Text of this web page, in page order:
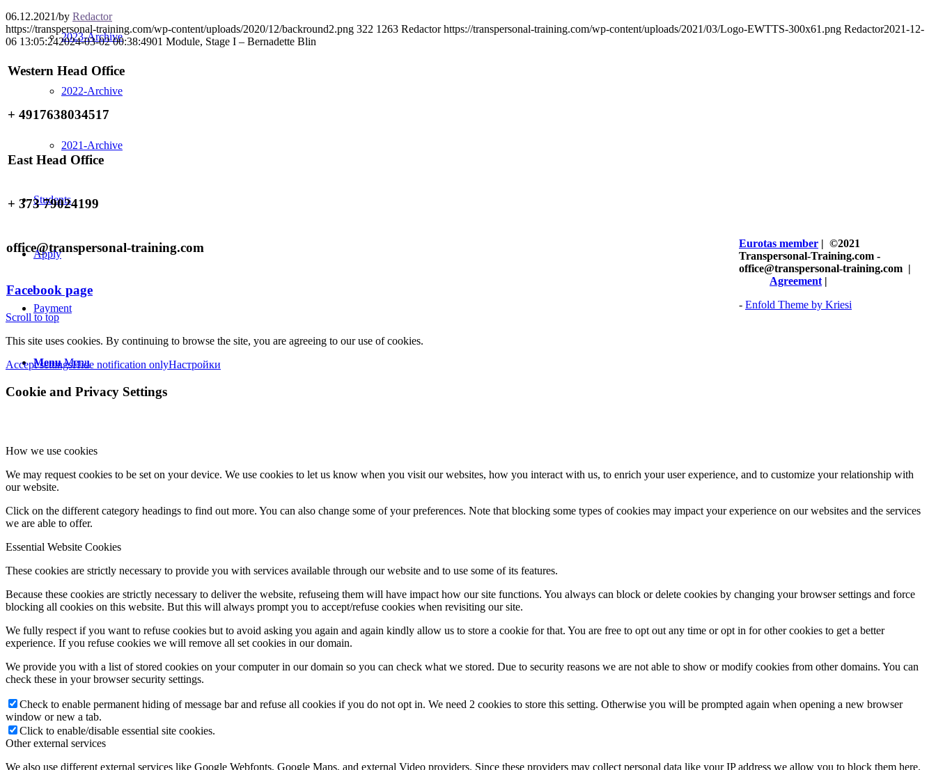
2023-Archive
2022-Archive
2021-Archive
Students
Apply
Payment
Menu Menu
06.12.2021/by Redactor
https://transpersonal-training.com/wp-content/uploads/2020/12/backround2.png 322 1263 Redactor https://transpersonal-training.com/wp-content/uploads/2021/03/Logo-EWTTS-300x61.png Redactor2021-12-
06 13:05:242024-03-02 00:38:4901 Module, Stage I – Bernadette Blin
Western Head Office
+ 4917638034517
East Head Office
+ 373 79024199
office@transpersonal-training.com
Facebook page
Eurotas member | ©2021
Transpersonal-Training.com -
office@transpersonal-training.com |
Agreement |
- Enfold Theme by Kriesi
Scroll to top
This site uses cookies. By continuing to browse the site, you are agreeing to our use of cookies.
Accept settingsHide notification onlyНастройки
Cookie and Privacy Settings
How we use cookies
We may request cookies to be set on your device. We use cookies to let us know when you visit our websites, how you interact with us, to enrich your user experience, and to customize your relationship with
our website.
Click on the different category headings to find out more. You can also change some of your preferences. Note that blocking some types of cookies may impact your experience on our websites and the services
we are able to offer.
Essential Website Cookies
These cookies are strictly necessary to provide you with services available through our website and to use some of its features.
Because these cookies are strictly necessary to deliver the website, refuseing them will have impact how our site functions. You always can block or delete cookies by changing your browser settings and force
blocking all cookies on this website. But this will always prompt you to accept/refuse cookies when revisiting our site.
We fully respect if you want to refuse cookies but to avoid asking you again and again kindly allow us to store a cookie for that. You are free to opt out any time or opt in for other cookies to get a better
experience. If you refuse cookies we will remove all set cookies in our domain.
We provide you with a list of stored cookies on your computer in our domain so you can check what we stored. Due to security reasons we are not able to show or modify cookies from other domains. You can
check these in your browser security settings.
Check to enable permanent hiding of message bar and refuse all cookies if you do not opt in. We need 2 cookies to store this setting. Otherwise you will be prompted again when opening a new browser
window or new a tab.
Click to enable/disable essential site cookies.
Other external services
We also use different external services like Google Webfonts, Google Maps, and external Video providers. Since these providers may collect personal data like your IP address we allow you to block them here.